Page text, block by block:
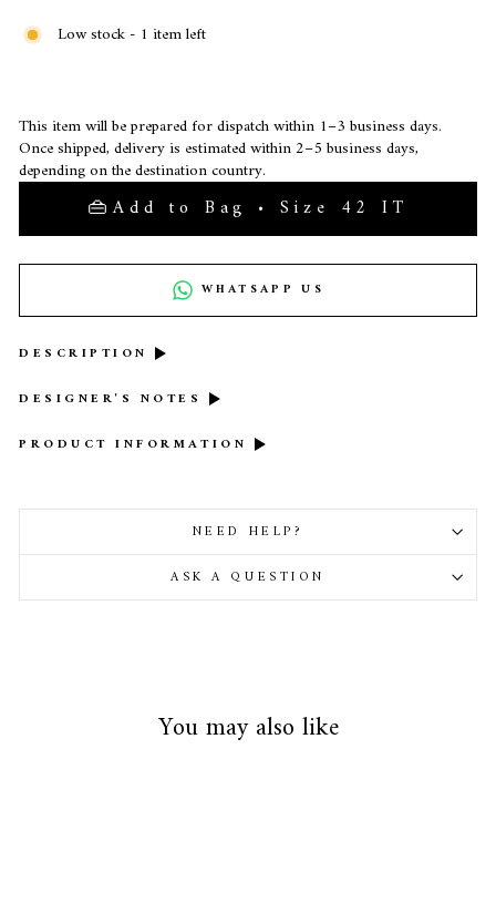
Low stock - 1 item left
This item will be prepared for dispatch within 1–3 business days.
Once shipped, delivery is estimated within 2–5 business days,
depending on the destination country.
Add to Bag • Size 42 IT
WHATSAPP US
DESCRIPTION
DESIGNER'S NOTES
PRODUCT INFORMATION
NEED HELP?
ASK A QUESTION
You may also like